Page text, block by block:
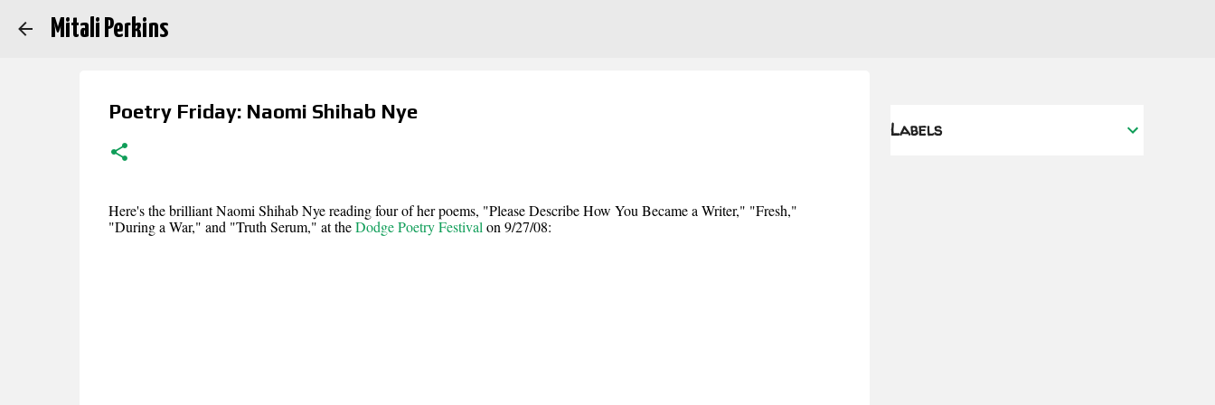
Mitali Perkins
Poetry Friday: Naomi Shihab Nye
Here's the brilliant Naomi Shihab Nye reading four of her poems, "Please Describe How You Became a Writer," "Fresh,"
"During a War," and "Truth Serum," at theDodge Poetry Festival on 9/27/08:
Labels